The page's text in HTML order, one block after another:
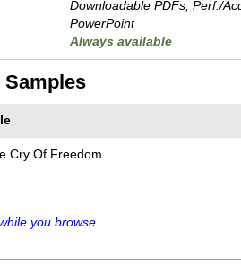
Downloadable PDFs, Perf./
PowerPoint
Always available
Samples
Cry Of Freedom
you browse.